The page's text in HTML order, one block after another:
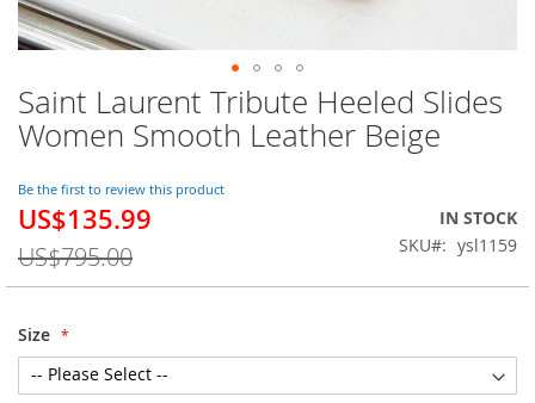
Saint Laurent Tribute Heeled Slides
Women Smooth Leather Beige
Be the first to review this product
Special
US$135.99
US$795.00
IN STOCK
SKU
ysl1159
Size
Skip
to
the
of
the
images
gallery